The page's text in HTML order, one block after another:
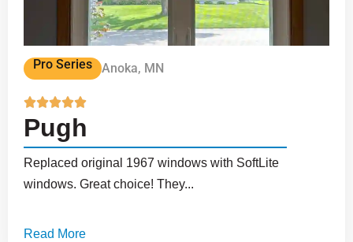
Pro Series Anoka, MN

Pugh
Replaced original 1967 windows with SoftLite
windows. Great choice! They...
Read More